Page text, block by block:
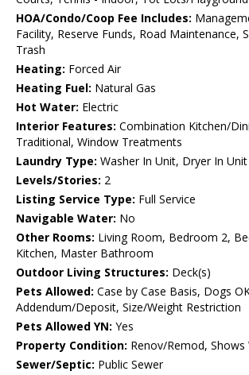
HOA/Condo/Coop Fee Includes:
Facility, Reserve Funds, Road Maintenance,
Trash
Heating: Forced Air
Heating Fuel: Natural Gas
Hot Water: Electric
Interior Features: Combination Kitchen/
Traditional, Window Treatments
Laundry Type: Washer In Unit, Dryer In Unit
Levels/Stories: 2
Listing Service Type: Full Service
Navigable Water: No
Other Rooms: Living Room, Bedroom 2,
Kitchen, Master Bathroom
Outdoor Living Structures: Deck(s)
Pets Allowed: Case by Case Basis, Dogs
Addendum/Deposit, Size/Weight Restriction
Pets Allowed YN: Yes
Property Condition: Renov/Remod, Shows
Sewer/Septic: Public Sewer